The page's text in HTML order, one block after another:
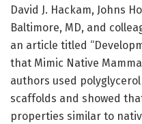
David J. Hackam, Johns
Baltimore, MD, and
an article titled
that Mimic Native
authors used
scaffolds and showed
properties similar to